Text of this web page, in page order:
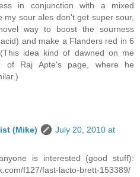
in conjunction with a mixed
my sour ales don't get super sour,
way to boost the sourness
and make a Flanders red in 6
idea kind of dawned on me
of Raj Apte's page, where he
(Mike)
July 20, 2010 at
is interested (good stuff):
f127/fast-lacto-brett-153389/